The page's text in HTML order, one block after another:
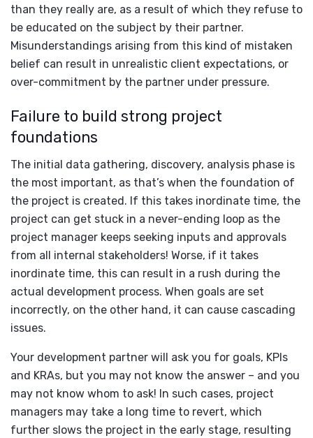
than they really are, as a result of which they refuse to
be educated on the subject by their partner.
Misunderstandings arising from this kind of mistaken
belief can result in unrealistic client expectations, or
over-commitment by the partner under pressure.
Failure to build strong project
foundations
The initial data gathering, discovery, analysis phase is
the most important, as that’s when the foundation of
the project is created. If this takes inordinate time, the
project can get stuck in a never-ending loop as the
project manager keeps seeking inputs and approvals
from all internal stakeholders! Worse, if it takes
inordinate time, this can result in a rush during the
actual development process. When goals are set
incorrectly, on the other hand, it can cause cascading
issues.
Your development partner will ask you for goals, KPIs
and KRAs, but you may not know the answer – and you
may not know whom to ask! In such cases, project
managers may take a long time to revert, which
further slows the project in the early stage, resulting